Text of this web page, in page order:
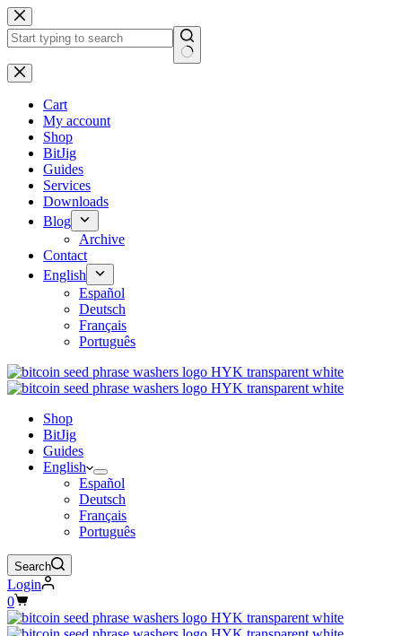
No
results
Cart
My account
Shop
BitJig
Guides
Services
Downloads
Blog
Archive
Contact
English
Español
Deutsch
Français
Português
Shop
BitJig
Guides
English
Español
Deutsch
Français
Português
Search
Login
Shopping
cart
0